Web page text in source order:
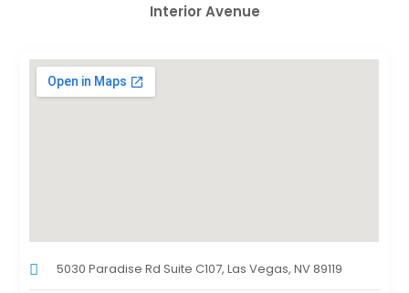
Interior Avenue
5030 Paradise Rd Suite C107, Las Vegas, NV 89119